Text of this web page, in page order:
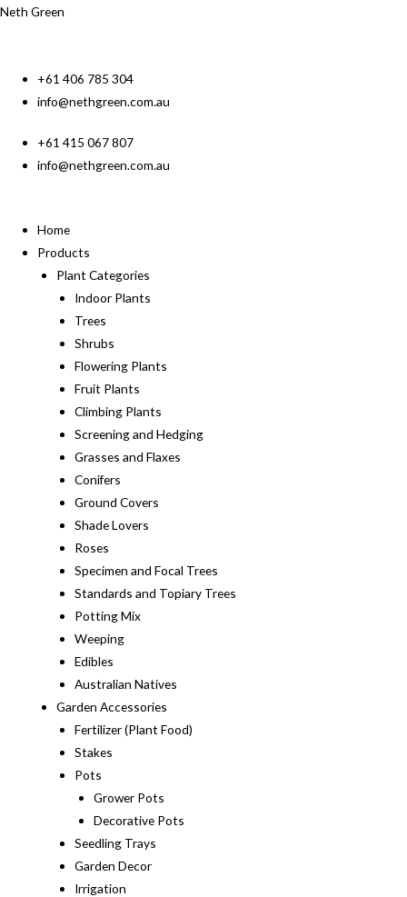
Neth Green
+61 406 785 304
info@nethgreen.com.au
+61 415 067 807
info@nethgreen.com.au
Home
Products
Plant Categories
Indoor Plants
Trees
Shrubs
Flowering Plants
Fruit Plants
Climbing Plants
Screening and Hedging
Grasses and Flaxes
Conifers
Ground Covers
Shade Lovers
Roses
Specimen and Focal Trees
Standards and Topiary Trees
Potting Mix
Weeping
Edibles
Australian Natives
Garden Accessories
Fertilizer (Plant Food)
Stakes
Pots
Grower Pots
Decorative Pots
Seedling Trays
Garden Decor
Irrigation